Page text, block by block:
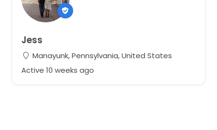
Jess
Manayunk, Pennsylvania, United States
Active 10 weeks ago